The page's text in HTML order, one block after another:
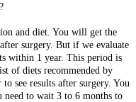
and diet. You will get the
surgery. But if we evaluate
within 1 year. This period is
of diets recommended by
see results after surgery. You
need to wait 3 to 6 months to